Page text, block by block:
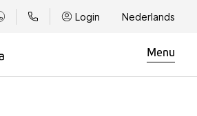
Login Nederlands
Menu